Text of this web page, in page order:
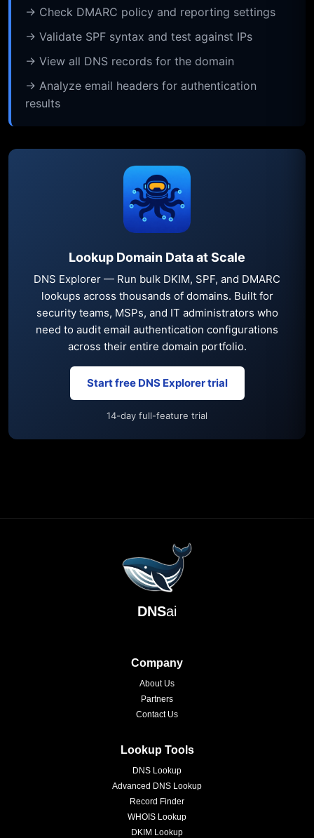
→ Check DMARC policy and reporting settings
→ Validate SPF syntax and test against IPs
→ View all DNS records for the domain
→ Analyze email headers for authentication
results
Lookup Domain Data at Scale
DNS Explorer — Run bulk DKIM, SPF, and DMARC
lookups across thousands of domains. Built for
security teams, MSPs, and IT administrators who
need to audit email authentication configurations
across their entire domain portfolio.
Start free DNS Explorer trial
14-day full-feature trial
DNSai
Company
About Us
Partners
Contact Us
Lookup Tools
DNS Lookup
Advanced DNS Lookup
Record Finder
WHOIS Lookup
DKIM Lookup